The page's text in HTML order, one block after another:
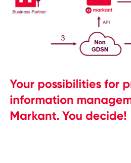
Your possibilities for
information
Markant. You decide!